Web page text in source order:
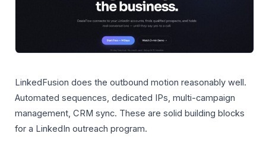
LinkedFusion does the outbound motion reasonably well.
Automated sequences, dedicated IPs, multi-campaign
management, CRM sync. These are solid building blocks
for a LinkedIn outreach program.